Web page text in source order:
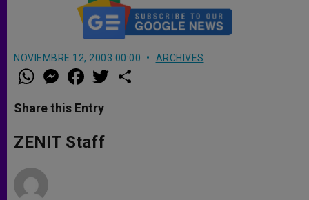
NOVIEMBRE 12, 2003 00:00 ARCHIVES
W
h
t
s
p
p
M
e
s
e
g
e
a
e
b
o
k
w
Share this Entry
ZENIT Staff